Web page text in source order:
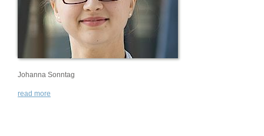
Johanna Sonntag
read more